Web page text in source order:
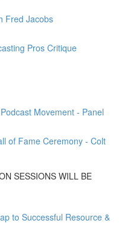
Fred Jacobs
Pros Critique
Movement - Panel
of Fame Ceremony - Colt
SESSIONS WILL BE
to Successful Resource &